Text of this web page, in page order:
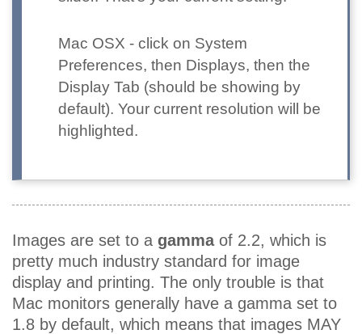
Mac OSX - click on System
Preferences, then Displays, then the
Display Tab (should be showing by
default). Your current resolution will be
highlighted.
Images are set to a gammaof 2.2, which is
pretty much industry standard for image
display and printing. The only trouble is that
Mac monitors generally have a gamma set to
1.8 by default, which means that images MAY